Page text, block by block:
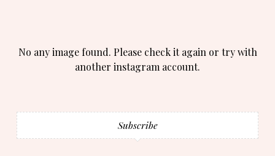
No any image found. Please check it again or try with
another instagram account.
Subscribe